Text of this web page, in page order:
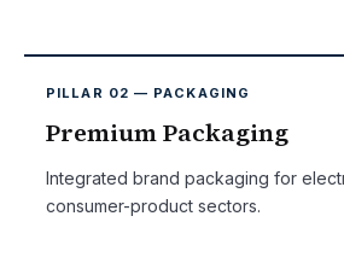
PILLAR 02 — PACKAGING
Premium Packaging
Integrated brand packaging for
consumer-product sectors.